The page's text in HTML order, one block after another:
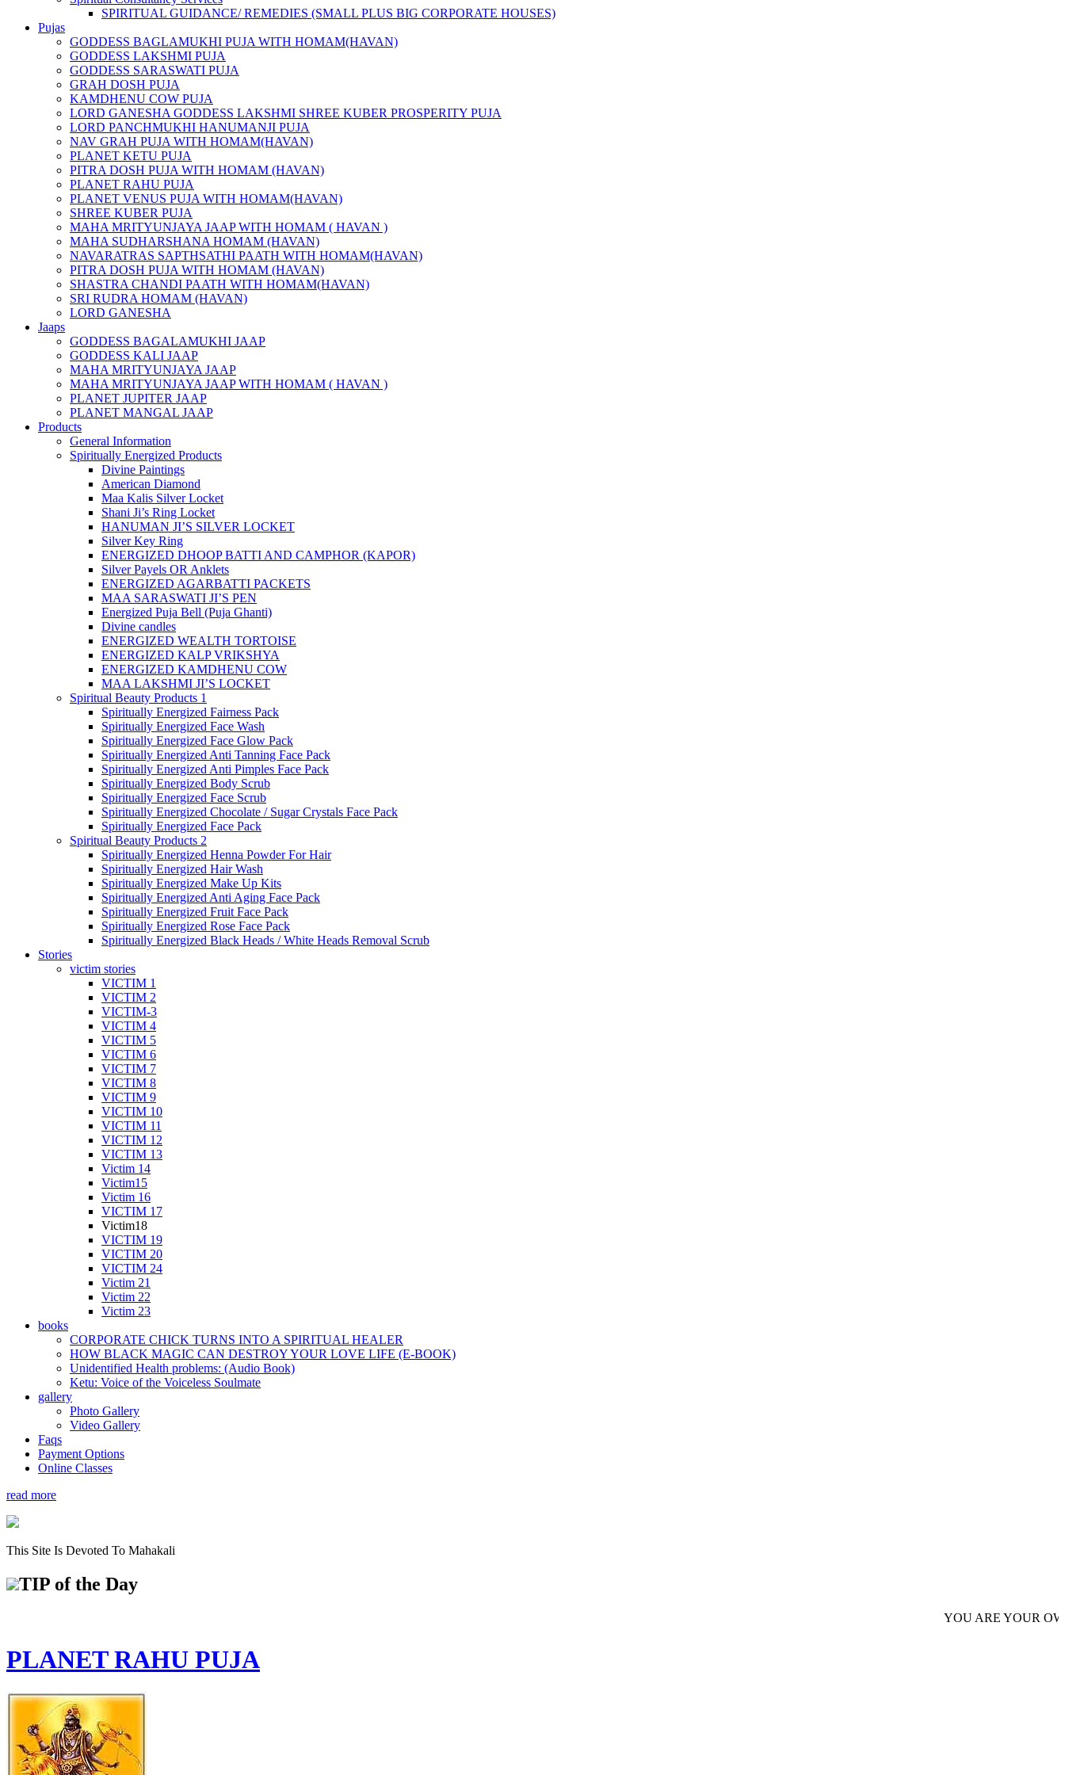
SPIRITUAL GUIDANCE/ REMEDIES (SMALL PLUS BIG CORPORATE HOUSES)
Pujas
GODDESS BAGLAMUKHI PUJA WITH HOMAM(HAVAN)
GODDESS LAKSHMI PUJA
GODDESS SARASWATI PUJA
GRAH DOSH PUJA
KAMDHENU COW PUJA
LORD GANESHA GODDESS LAKSHMI SHREE KUBER PROSPERITY PUJA
LORD PANCHMUKHI HANUMANJI PUJA
NAV GRAH PUJA WITH HOMAM(HAVAN)
PLANET KETU PUJA
PITRA DOSH PUJA WITH HOMAM (HAVAN)
PLANET RAHU PUJA
PLANET VENUS PUJA WITH HOMAM(HAVAN)
SHREE KUBER PUJA
MAHA MRITYUNJAYA JAAP WITH HOMAM ( HAVAN )
MAHA SUDHARSHANA HOMAM (HAVAN)
NAVARATRAS SAPTHSATHI PAATH WITH HOMAM(HAVAN)
PITRA DOSH PUJA WITH HOMAM (HAVAN)
SHASTRA CHANDI PAATH WITH HOMAM(HAVAN)
SRI RUDRA HOMAM (HAVAN)
LORD GANESHA
Jaaps
GODDESS BAGALAMUKHI JAAP
GODDESS KALI JAAP
MAHA MRITYUNJAYA JAAP
MAHA MRITYUNJAYA JAAP WITH HOMAM ( HAVAN )
PLANET JUPITER JAAP
PLANET MANGAL JAAP
Products
General Information
Spiritually Energized Products
Divine Paintings
American Diamond
Maa Kalis Silver Locket
Shani Ji’s Ring Locket
HANUMAN JI’S SILVER LOCKET
Silver Key Ring
ENERGIZED DHOOP BATTI AND CAMPHOR (KAPOR)
Silver Payels OR Anklets
ENERGIZED AGARBATTI PACKETS
MAA SARASWATI JI’S PEN
Energized Puja Bell (Puja Ghanti)
Divine candles
ENERGIZED WEALTH TORTOISE
ENERGIZED KALP VRIKSHYA
ENERGIZED KAMDHENU COW
MAA LAKSHMI JI’S LOCKET
Spiritual Beauty Products 1
Spiritually Energized Fairness Pack
Spiritually Energized Face Wash
Spiritually Energized Face Glow Pack
Spiritually Energized Anti Tanning Face Pack
Spiritually Energized Anti Pimples Face Pack
Spiritually Energized Body Scrub
Spiritually Energized Face Scrub
Spiritually Energized Chocolate / Sugar Crystals Face Pack
Spiritually Energized Face Pack
Spiritual Beauty Products 2
Spiritually Energized Henna Powder For Hair
Spiritually Energized Hair Wash
Spiritually Energized Make Up Kits
Spiritually Energized Anti Aging Face Pack
Spiritually Energized Fruit Face Pack
Spiritually Energized Rose Face Pack
Spiritually Energized Black Heads / White Heads Removal Scrub
Stories
victim stories
VICTIM 1
VICTIM 2
VICTIM-3
VICTIM 4
VICTIM 5
VICTIM 6
VICTIM 7
VICTIM 8
VICTIM 9
VICTIM 10
VICTIM 11
VICTIM 12
VICTIM 13
Victim 14
Victim15
Victim 16
VICTIM 17
Victim18
VICTIM 19
VICTIM 20
VICTIM 24
Victim 21
Victim 22
Victim 23
books
CORPORATE CHICK TURNS INTO A SPIRITUAL HEALER
HOW BLACK MAGIC CAN DESTROY YOUR LOVE LIFE (E-BOOK)
Unidentified Health problems: (Audio Book)
Ketu: Voice of the Voiceless Soulmate
gallery
Photo Gallery
Video Gallery
Faqs
Payment Options
Online Classes
read more
This Site Is Devoted To Mahakali
TIP of the Day
YOU ARE YOUR OWN
PLANET RAHU PUJA